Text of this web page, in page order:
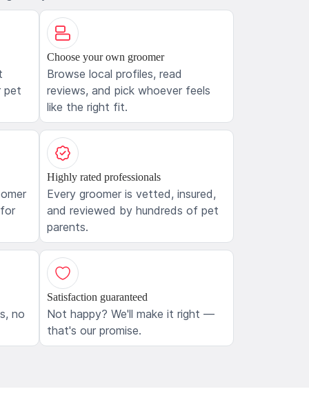
pet
Choose your own groomer
Browse local profiles, read
reviews, and pick whoever feels
like the right fit.
Highly rated professionals
Every groomer is vetted, insured,
and reviewed by hundreds of pet
parents.
no
Satisfaction guaranteed
Not happy? We'll make it right —
that's our promise.